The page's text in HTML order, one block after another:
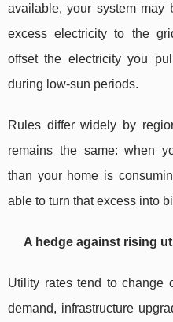
available, your system may
excess electricity to the
offset the electricity you
during low-sun periods.
Rules differ widely by
remains the same: when
than your home is
able to turn that excess into
A hedge against rising
Utility rates tend to change
demand, infrastructure